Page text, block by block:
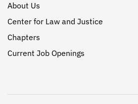
About Us
Center for Law and Justice
Chapters
Current Job Openings